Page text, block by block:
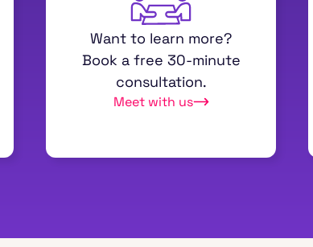
Want to learn more?
Book a free 30-minute
consultation.
Meet with us